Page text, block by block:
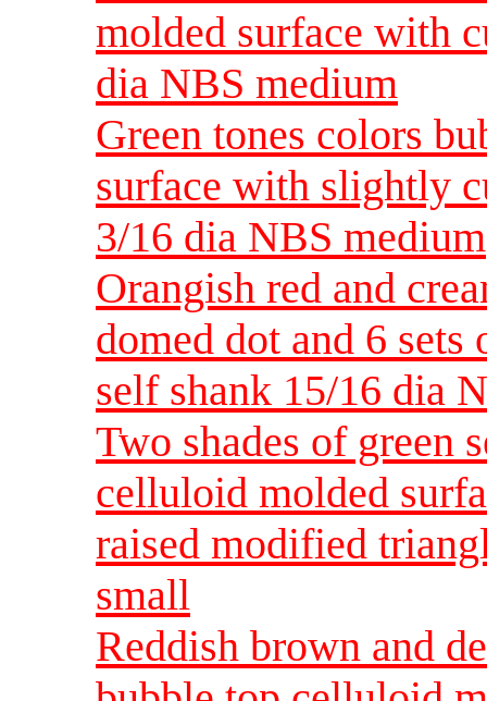
molded surface with
dia NBS medium
Green tones colors
surface with slightly
3/16 dia NBS medium
Orangish red and
domed dot and 6
self shank 15/16 dia
Two shades of green
celluloid molded
raised modified
small
Reddish brown and